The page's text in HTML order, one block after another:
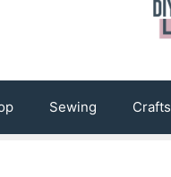
Sewing Crafts